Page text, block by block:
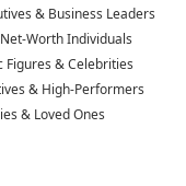
& Business Leaders
Worth Individuals
Figures & Celebrities
& High-Performers
& Loved Ones